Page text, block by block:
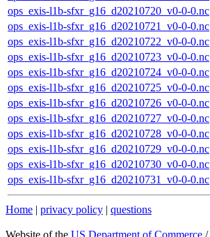
ops_exis-l1b-sfxr_g16_d20210720_v0-0-0.nc
ops_exis-l1b-sfxr_g16_d20210721_v0-0-0.nc
ops_exis-l1b-sfxr_g16_d20210722_v0-0-0.nc
ops_exis-l1b-sfxr_g16_d20210723_v0-0-0.nc
ops_exis-l1b-sfxr_g16_d20210724_v0-0-0.nc
ops_exis-l1b-sfxr_g16_d20210725_v0-0-0.nc
ops_exis-l1b-sfxr_g16_d20210726_v0-0-0.nc
ops_exis-l1b-sfxr_g16_d20210727_v0-0-0.nc
ops_exis-l1b-sfxr_g16_d20210728_v0-0-0.nc
ops_exis-l1b-sfxr_g16_d20210729_v0-0-0.nc
ops_exis-l1b-sfxr_g16_d20210730_v0-0-0.nc
ops_exis-l1b-sfxr_g16_d20210731_v0-0-0.nc
Home | privacy policy | questions
Website of the US Department of Commerce /